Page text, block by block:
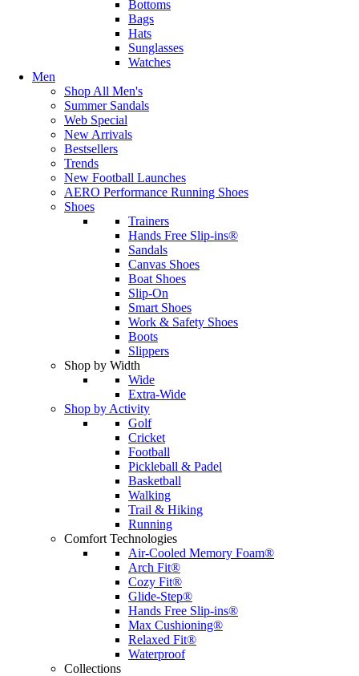
Bottoms
Bags
Hats
Sunglasses
Watches
Men
Shop All Men's
Summer Sandals
Web Special
New Arrivals
Bestsellers
Trends
New Football Launches
AERO Performance Running Shoes
Shoes
Trainers
Hands Free Slip-ins®
Sandals
Canvas Shoes
Boat Shoes
Slip-On
Smart Shoes
Work & Safety Shoes
Boots
Slippers
Shop by Width
Wide
Extra-Wide
Shop by Activity
Golf
Cricket
Football
Pickleball & Padel
Basketball
Walking
Trail & Hiking
Running
Comfort Technologies
Air-Cooled Memory Foam®
Arch Fit®
Cozy Fit®
Glide-Step®
Hands Free Slip-ins®
Max Cushioning®
Relaxed Fit®
Waterproof
Collections